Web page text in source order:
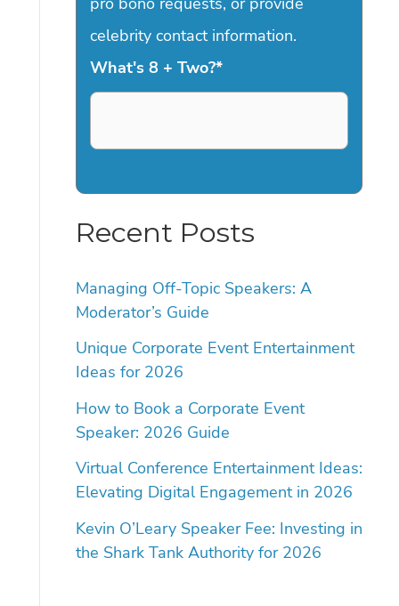
celebrity contact information.
What's 8 + Two?*
Recent Posts
Managing Off-Topic Speakers: A
Moderator’s Guide
Unique Corporate Event Entertainment
Ideas for 2026
How to Book a Corporate Event
Speaker: 2026 Guide
Virtual Conference Entertainment Ideas:
Elevating Digital Engagement in 2026
Kevin O’Leary Speaker Fee: Investing in
the Shark Tank Authority for 2026